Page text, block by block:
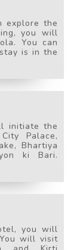
explore the
you will
You can
is in the
initiate the
Palace,
Bhartiya
ki Bari.
you will
will visit